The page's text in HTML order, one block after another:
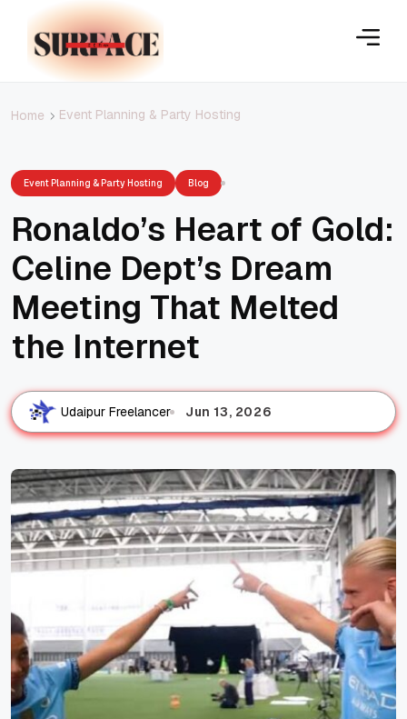
Home Event Planning & Party Hosting
Event Planning & Party Hosting Blog
Ronaldo’s Heart of Gold:
Celine Dept’s Dream
Meeting That Melted
the Internet
Udaipur Freelancer Jun 13, 2026